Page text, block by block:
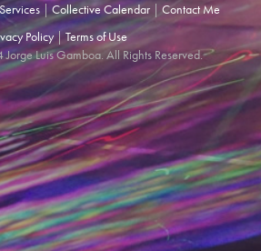
| Collective Calendar| Contact Me
Policy|Terms of Use
Luis Gamboa. All Rights Reserved.